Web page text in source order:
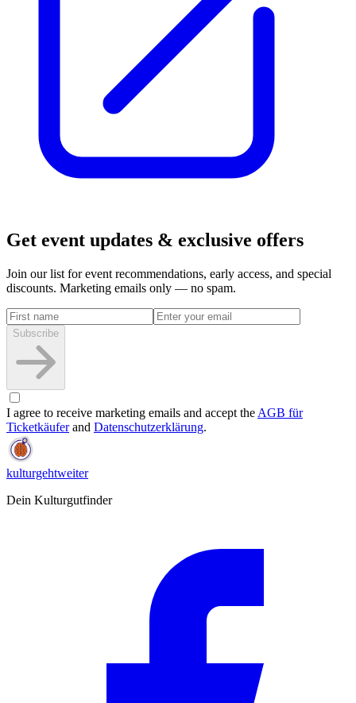
Get event updates & exclusive offers
Join our list for event recommendations, early access, and special
discounts. Marketing emails only — no spam.
Subscribe
I agree to receive marketing emails and accept the AGB für
Ticketkäuferand Datenschutzerklärung.
kulturgehtweiter
Dein Kulturgutfinder